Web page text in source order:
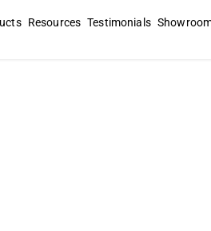
Resources Testimonials